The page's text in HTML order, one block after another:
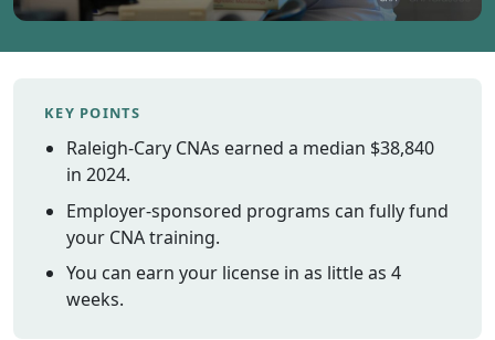
Resources
Finding
Online
Careers
KEY POINTS
Raleigh-Cary CNAs earned a median $38,840
in 2024.
Employer-sponsored programs can fully fund
your CNA training.
You can earn your license in as little as 4
weeks.